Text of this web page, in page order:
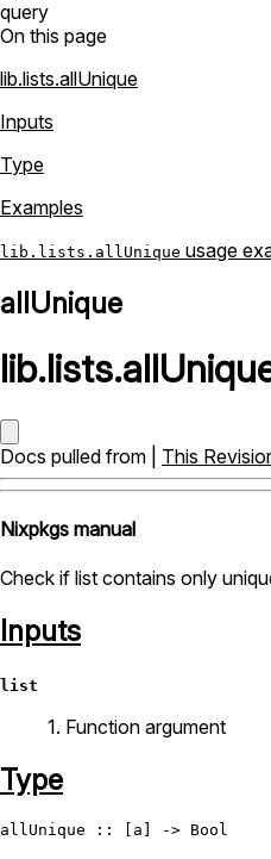
query
On this page
lib.lists.allUnique
Inputs
Type
Examples
lib.lists.allUnique usage
allUnique
lib.lists.
Docs pulled from | This
Nixpkgs manual
Check if list contains only
Inputs
list
1. Function argument
Type
allUnique :: [a] -> Bool